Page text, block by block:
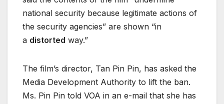
national security because legitimate actions of
the security agencies” are shown “in
a distorted way.”
The film’s director, Tan Pin Pin, has asked the
Media Development Authority to lift the ban.
Ms. Pin Pin told VOA in an e-mail that she has